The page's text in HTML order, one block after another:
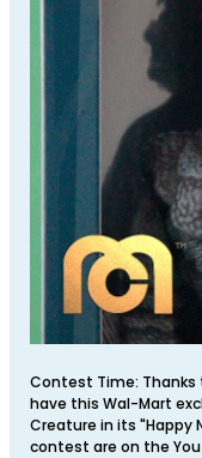
Contest Time: Thanks
have this Wal-Mart
Creature in its "Happy
contest are on the